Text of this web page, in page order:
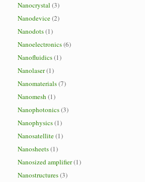
Nanocrystal (3)
Nanodevice(2)
Nanodots(1)
Nanoelectronics(6)
Nanofluidics(1)
Nanolaser(1)
Nanomaterials(7)
Nanomesh (1)
Nanophotonics(3)
Nanophysics(1)
Nanosatellite(1)
Nanosheets(1)
Nanosized amplifier(1)
Nanostructures(3)